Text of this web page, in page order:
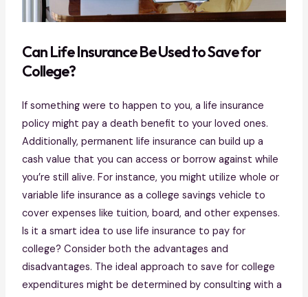
Can Life Insurance Be Used to Save for
College?
If something were to happen to you, a life insurance
policy might pay a death benefit to your loved ones.
Additionally, permanent life insurance can build up a
cash value that you can access or borrow against while
you’re still alive. For instance, you might utilize whole or
variable life insurance as a college savings vehicle to
cover expenses like tuition, board, and other expenses.
Is it a smart idea to use life insurance to pay for
college? Consider both the advantages and
disadvantages. The ideal approach to save for college
expenditures might be determined by consulting with a